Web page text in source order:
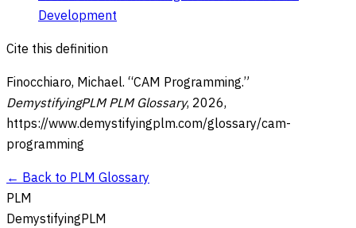
Development
Cite this definition
Finocchiaro, Michael. “CAM Programming.”
DemystifyingPLM PLM Glossary, 2026,
https://www.demystifyingplm.com/glossary/cam-
programming
← Back to PLM Glossary
PLM
DemystifyingPLM